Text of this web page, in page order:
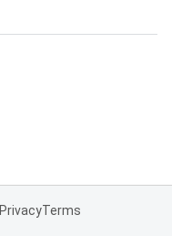
PrivacyTerms